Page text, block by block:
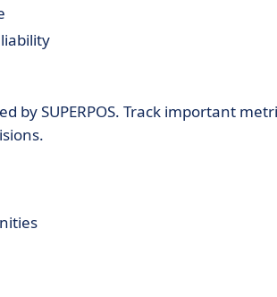
by SUPERPOS. Track important